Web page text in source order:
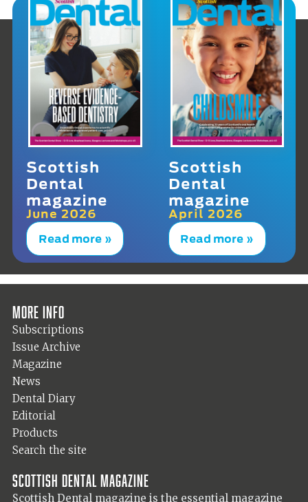
Scottish
Dental
magazine
June 2026
Read more »
Scottish
Dental
magazine
April 2026
Read more »
More info
Subscriptions
Issue Archive
Magazine
News
Dental Diary
Editorial
Products
Search the site
Scottish Dental magazine
Scottish Dental magazine is the essential magazine